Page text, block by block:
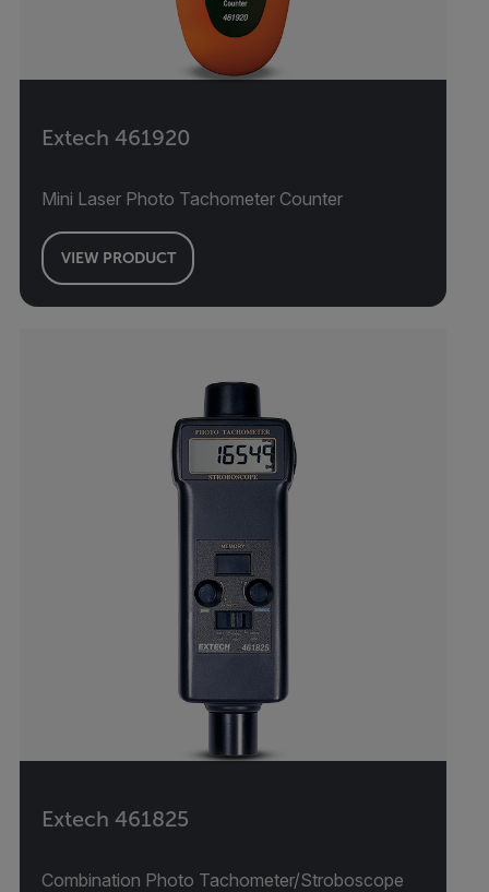
Extech 461920
Mini Laser Photo Tachometer Counter
VIEW PRODUCT
Extech 461825
Combination Photo Tachometer/Stroboscope